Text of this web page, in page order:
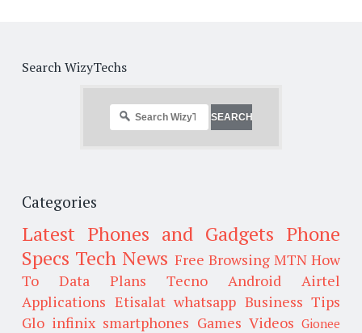
Search WizyTechs
Categories
Latest Phones and Gadgets Phone
Specs Tech News Free Browsing MTN How
To
Data Plans Tecno Android
Airtel
Applications Etisalat whatsapp Business Tips
Glo infinix smartphones Games Videos Gionee